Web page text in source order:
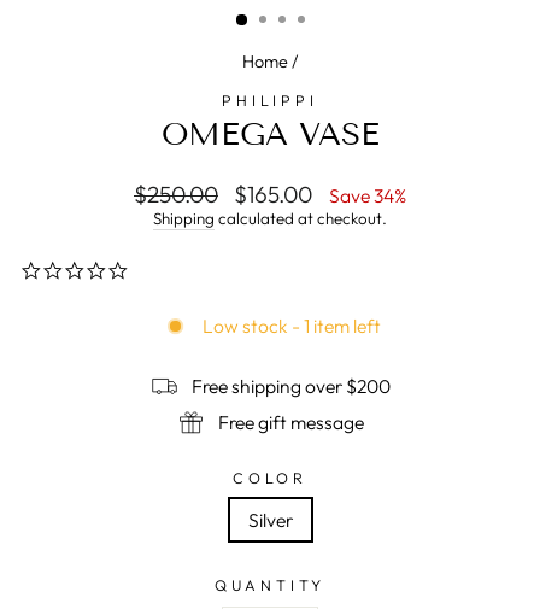
Home/
PHILIPPI
OMEGA VASE
Regular
price
$250.00
Sale
price
$165.00 Save 34%
Shipping calculated at checkout.
Low stock - 1 item left
Free shipping over $200
Free gift message
COLOR
Silver
QUANTITY